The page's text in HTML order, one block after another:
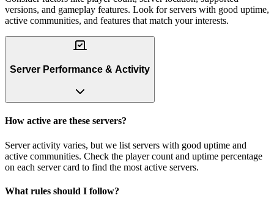
versions, and gameplay features. Look for servers with good uptime,
active communities, and features that match your interests.
Server Performance & Activity
How active are these servers?
Server activity varies, but we list servers with good uptime and
active communities. Check the player count and uptime percentage
on each server card to find the most active servers.
What rules should I follow?